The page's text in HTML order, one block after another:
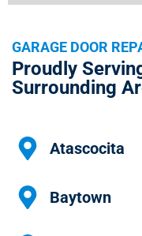
GARAGE DOOR
Proudly
Surrounding
Atascocita
Baytown